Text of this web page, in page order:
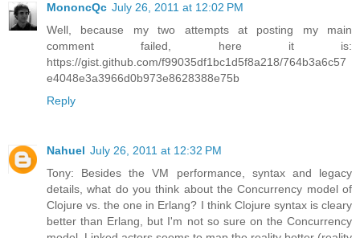
MononcQc July 26, 2011 at 12:02 PM
Well, because my two attempts at posting my main
comment failed, here it is:
https://gist.github.com/f99035df1bc1d5f8a218/764b3a6c57
e4048e3a3966d0b973e8628388e75b
Reply
Nahuel July 26, 2011 at 12:32 PM
Tony: Besides the VM performance, syntax and legacy
details, what do you think about the Concurrency model of
Clojure vs. the one in Erlang? I think Clojure syntax is cleary
better than Erlang, but I'm not so sure on the Concurrency